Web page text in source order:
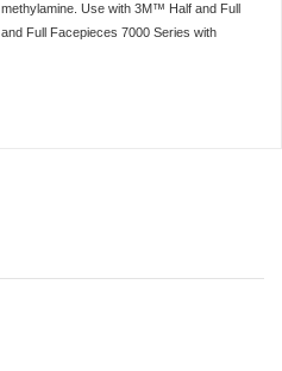
Use with 3M™ Half and Full
Full Facepieces 7000 Series with